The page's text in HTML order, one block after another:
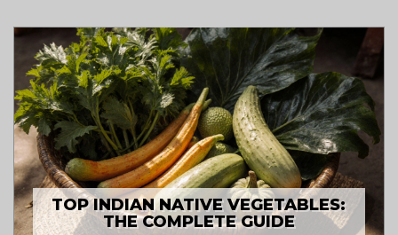
TOP INDIAN NATIVE VEGETABLES:
THE COMPLETE GUIDE